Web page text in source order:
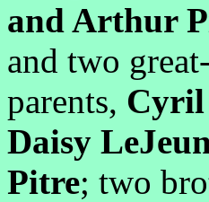
and Arthur
and two
parents, Cyril
Daisy
Pitre; two